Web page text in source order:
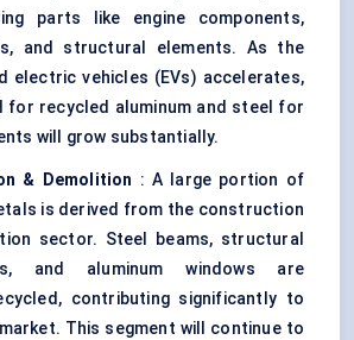
parts like engine components,
and structural elements. As the
electric vehicles (EVs) accelerates,
for recycled aluminum and steel for
will grow substantially.
& Demolition : A large portion of
is derived from the construction
sector. Steel beams, structural
and aluminum windows are
contributing significantly to
This segment will continue to